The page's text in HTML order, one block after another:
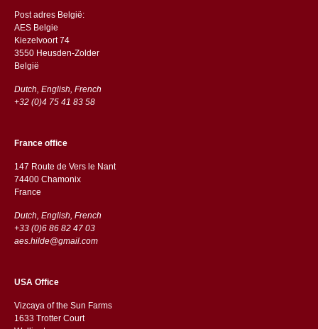
Post adres België:
AES Belgie
Kiezelvoort 74
3550 Heusden-Zolder
België
Dutch, English, French
+32 (0)4 75 41 83 58
France office
147 Route de Vers le Nant
74400 Chamonix
France
Dutch, English, French
+33 (0)6 86 82 47 03
aes.hilde@gmail.com
USA Office
Vizcaya of the Sun Farms
1633 Trotter Court